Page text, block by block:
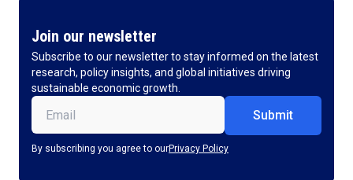
Join our newsletter
Subscribe to our newsletter to stay informed on the latest
research, policy insights, and global initiatives driving
sustainable economic growth.
Email (Required)
By subscribing you agree to ourPrivacy Policy